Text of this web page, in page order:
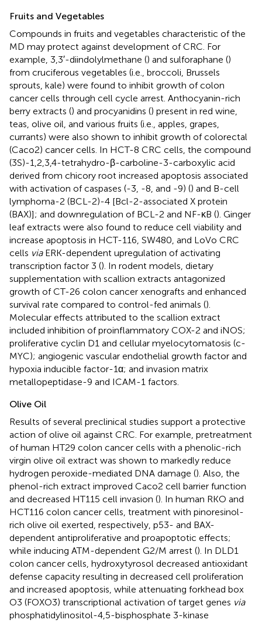
Fruits and Vegetables
Compounds in fruits and vegetables characteristic of the
MD may protect against development of CRC. For
example, 3,3′-diindolylmethane () and sulforaphane ()
from cruciferous vegetables (i.e., broccoli, Brussels
sprouts, kale) were found to inhibit growth of colon
cancer cells through cell cycle arrest. Anthocyanin-rich
berry extracts () and procyanidins () present in red wine,
teas, olive oil, and various fruits (i.e., apples, grapes,
currants) were also shown to inhibit growth of colorectal
(Caco2) cancer cells. In HCT-8 CRC cells, the compound
(3S)-1,2,3,4-tetrahydro-β-carboline-3-carboxylic acid
derived from chicory root increased apoptosis associated
with activation of caspases (-3, -8, and -9) () and B-cell
lymphoma-2 (BCL-2)-4 [Bcl-2-associated X protein
(BAX)]; and downregulation of BCL-2 and NF-κB (). Ginger
leaf extracts were also found to reduce cell viability and
increase apoptosis in HCT-116, SW480, and LoVo CRC
cells viaERK-dependent upregulation of activating
transcription factor 3 (). In rodent models, dietary
supplementation with scallion extracts antagonized
growth of CT-26 colon cancer xenografts and enhanced
survival rate compared to control-fed animals ().
Molecular effects attributed to the scallion extract
included inhibition of proinflammatory COX-2 and iNOS;
proliferative cyclin D1 and cellular myelocytomatosis (c-
MYC); angiogenic vascular endothelial growth factor and
hypoxia inducible factor-1α; and invasion matrix
metallopeptidase-9 and ICAM-1 factors.
Olive Oil
Results of several preclinical studies support a protective
action of olive oil against CRC. For example, pretreatment
of human HT29 colon cancer cells with a phenolic-rich
virgin olive oil extract was shown to markedly reduce
hydrogen peroxide-mediated DNA damage (). Also, the
phenol-rich extract improved Caco2 cell barrier function
and decreased HT115 cell invasion (). In human RKO and
HCT116 colon cancer cells, treatment with pinoresinol-
rich olive oil exerted, respectively, p53- and BAX-
dependent antiproliferative and proapoptotic effects;
while inducing ATM-dependent G2/M arrest (). In DLD1
colon cancer cells, hydroxytyrosol decreased antioxidant
defense capacity resulting in decreased cell proliferation
and increased apoptosis, while attenuating forkhead box
O3 (FOXO3) transcriptional activation of target genes via
phosphatidylinositol-4,5-bisphosphate 3-kinase